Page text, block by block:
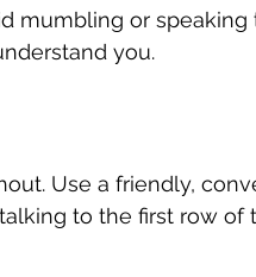
mumbling or speaking
you.
Use a friendly,
to the first row of